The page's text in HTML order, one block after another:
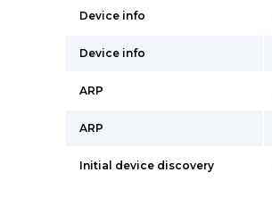
Device info
Device info
ARP
ARP
Initial device discovery